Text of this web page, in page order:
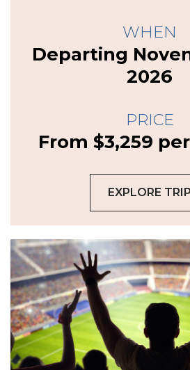
WHEN
Departing
2026
PRICE
From $3,259
EXPLORE TRIP